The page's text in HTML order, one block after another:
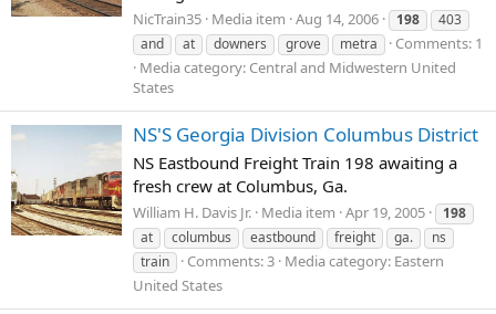
NicTrain35 Media item Aug 14, 2006 198
403
and
at downers grove metra
Comments: 1
Media category: Central and Midwestern United
States
NS'S Georgia Division Columbus District
NS Eastbound Freight Train 198 awaiting a
fresh crew at Columbus, Ga.
William H. Davis Jr. Media item Apr 19, 2005
198
at
columbus eastbound freight ga.
ns
train
Comments: 3 Media category: Eastern
United States